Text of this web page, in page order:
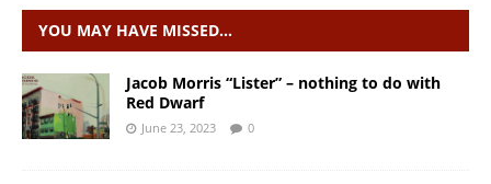
YOU MAY HAVE MISSED…
Jacob Morris “Lister” – nothing to do with
Red Dwarf
June 23, 2023 0